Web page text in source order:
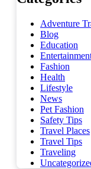
Adventure
Blog
Education
Fashion
Health
Lifestyle
News
Pet Fashion
Safety Tips
Travel Places
Travel Tips
Traveling